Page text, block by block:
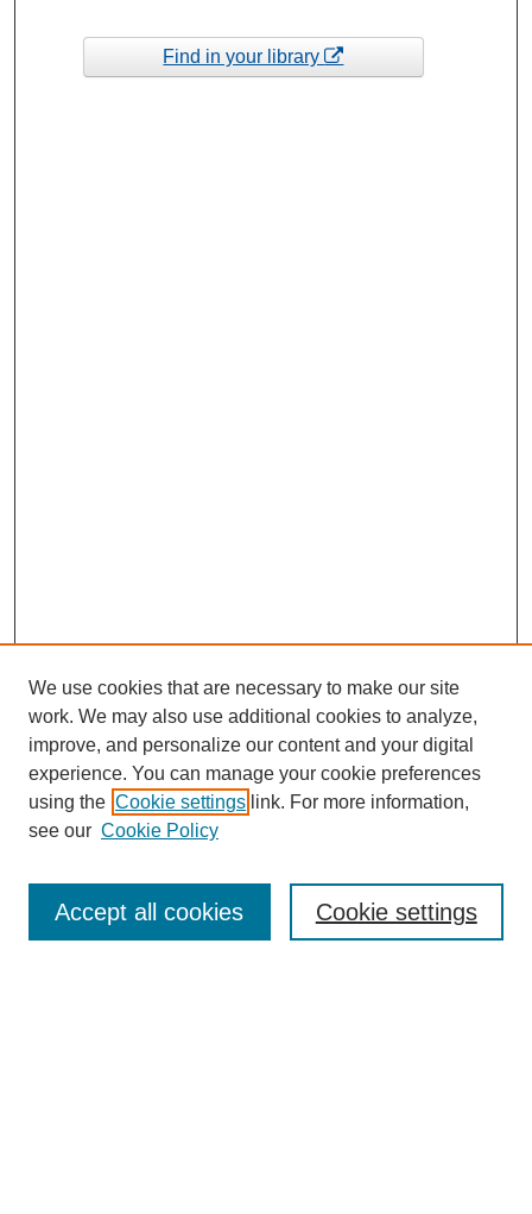
Find in your library
Enter search terms:
We use cookies that are necessary to make our site
work. We may also use additional cookies to analyze,
improve, and personalize our content and your digital
experience. You can manage your cookie preferences
using the Cookie settings link. For more information,
see our Cookie Policy
Cookie settings
Accept all cookies